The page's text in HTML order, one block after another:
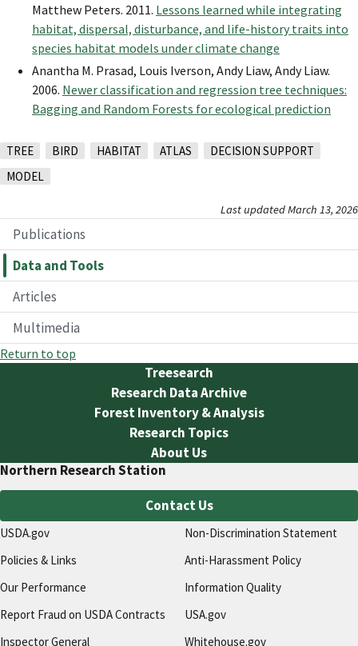
Publications
Data and Tools
Articles
Multimedia
Matthew Peters. 2011. Lessons learned while integrating
habitat, dispersal, disturbance, and life-history traits into
species habitat models under climate change
Anantha M. Prasad, Louis Iverson, Andy Liaw, Andy Liaw.
2006. Newer classification and regression tree techniques:
Bagging and Random Forests for ecological prediction
TREE BIRD HABITAT ATLAS
DECISION SUPPORT
MODEL
Last updated March 13, 2026
Return to top
Treesearch
Research Data Archive
Forest Inventory & Analysis
Research Topics
About Us
Northern Research Station
Contact Us
USDA.gov
Policies & Links
Our Performance
Report Fraud on USDA Contracts
Inspector General
Non-Discrimination Statement
Anti-Harassment Policy
Information Quality
USA.gov
Whitehouse.gov